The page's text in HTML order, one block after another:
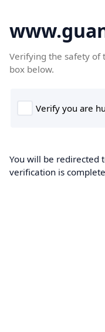
Verifying the safety of
box below.
You will be redirected
verification is